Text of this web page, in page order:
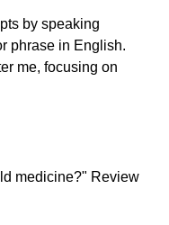
by speaking
phrase in English.
me, focusing on
medicine?" Review